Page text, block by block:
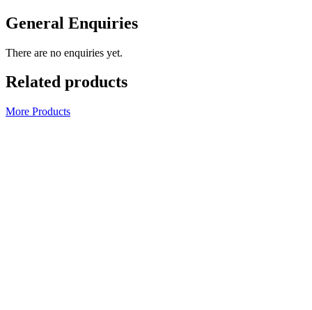
General Enquiries
There are no enquiries yet.
Related products
More Products